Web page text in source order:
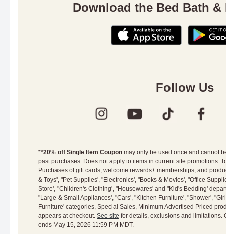
Download the Bed Bath
Follow Us
**20% off Single Item Coupon may only be used once and cannot
past purchases. Does not apply to items in current site promotions.
Purchases of gift cards, welcome rewards+ memberships, and
& Toys', "Pet Supplies', "Electronics', "Books & Movies', "Office
Store', "Children's Clothing', "Housewares' and "Kid's Bedding'
"Large & Small Appliances', "Cars', "Kitchen Furniture', "Shower',
Furniture' categories, Special Sales, Minimum Advertised Priced
appears at checkout. See site for details, exclusions and limitations.
ends May 15, 2026 11:59 PM MDT.